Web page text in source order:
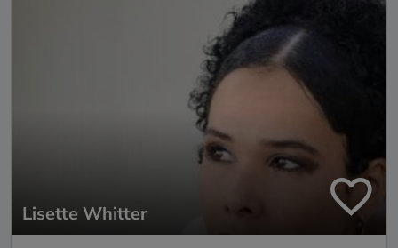
Lisette Whitter